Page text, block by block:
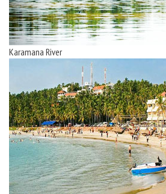
Karamana River